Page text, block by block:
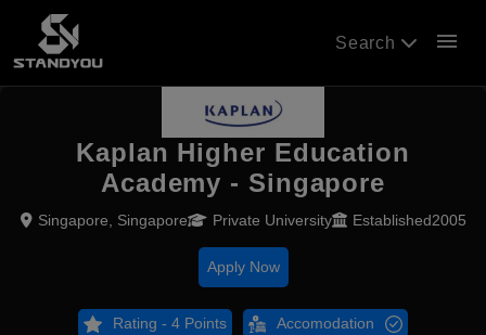
Search menu
Kaplan Higher Education
Academy - Singapore
Singapore, Singapore Private University Established2005
Apply Now
Rating - 4 Points Accomodation